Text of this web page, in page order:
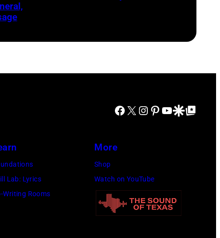
Facebook
X Instagram
Pinterest
YouTube
Google Discover
Google Top Posts
Lab: Lyrics
Writing Rooms
More
Shop
Watch on YouTube